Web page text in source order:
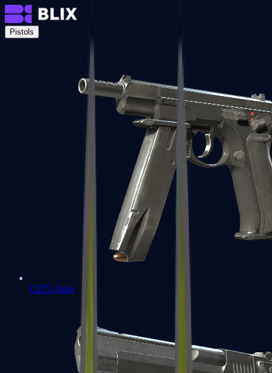
Pistols
CZ75-Auto